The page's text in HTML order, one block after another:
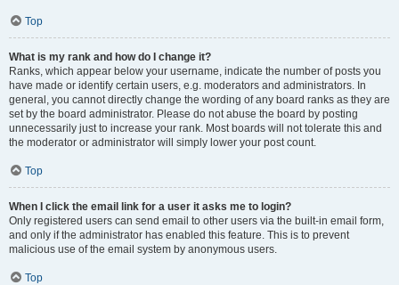
Top
What is my rank and how do I change it?
Ranks, which appear below your username, indicate the number of posts you
have made or identify certain users, e.g. moderators and administrators. In
general, you cannot directly change the wording of any board ranks as they are
set by the board administrator. Please do not abuse the board by posting
unnecessarily just to increase your rank. Most boards will not tolerate this and
the moderator or administrator will simply lower your post count.
Top
When I click the email link for a user it asks me to login?
Only registered users can send email to other users via the built-in email form,
and only if the administrator has enabled this feature. This is to prevent
malicious use of the email system by anonymous users.
Top